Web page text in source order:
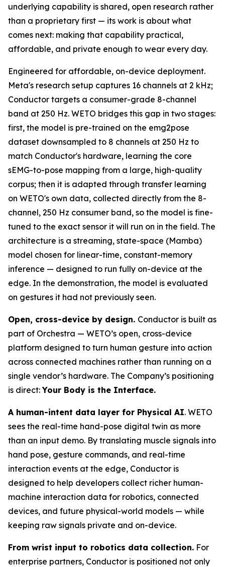
underlying capability is shared, open research rather
than a proprietary first — its work is about what
comes next: making that capability practical,
affordable, and private enough to wear every day.
Engineered for affordable, on-device deployment.
Meta's research setup captures 16 channels at 2 kHz;
Conductor targets a consumer-grade 8-channel
band at 250 Hz. WETO bridges this gap in two stages:
first, the model is pre-trained on the emg2pose
dataset downsampled to 8 channels at 250 Hz to
match Conductor's hardware, learning the core
sEMG-to-pose mapping from a large, high-quality
corpus; then it is adapted through transfer learning
on WETO's own data, collected directly from the 8-
channel, 250 Hz consumer band, so the model is fine-
tuned to the exact sensor it will run on in the field. The
architecture is a streaming, state-space (Mamba)
model chosen for linear-time, constant-memory
inference — designed to run fully on-device at the
edge. In the demonstration, the model is evaluated
on gestures it had not previously seen.
Open, cross-device by design. Conductor is built as
part of Orchestra — WETO’s open, cross-device
platform designed to turn human gesture into action
across connected machines rather than running on a
single vendor’s hardware. The Company’s positioning
is direct:Your Body is the Interface.
A human-intent data layer for Physical AI. WETO
sees the real-time hand-pose digital twin as more
than an input demo. By translating muscle signals into
hand pose, gesture commands, and real-time
interaction events at the edge, Conductor is
designed to help developers collect richer human-
machine interaction data for robotics, connected
devices, and future physical-world models — while
keeping raw signals private and on-device.
From wrist input to robotics data collection. For
enterprise partners, Conductor is positioned not only